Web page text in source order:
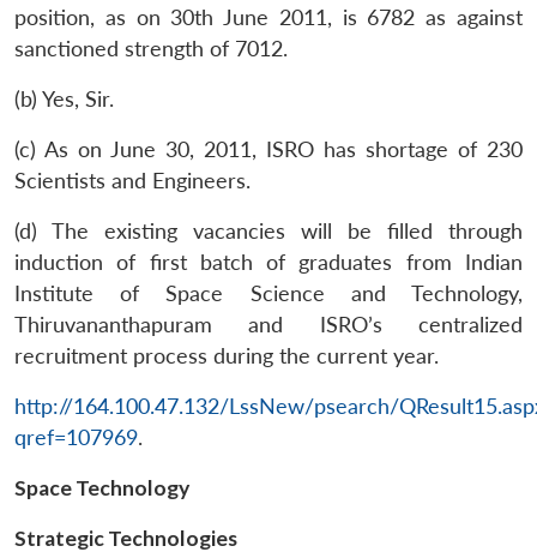
menu
MP-
NEWS
Open
position, as on 30th June 2011, is 6782 as against
sanctioned strength of 7012.
(b) Yes, Sir.
(c) As on June 30, 2011, ISRO has shortage of 230
Scientists and Engineers.
(d) The existing vacancies will be filled through
induction of first batch of graduates from Indian
Institute of Space Science and Technology,
Thiruvananthapuram and ISRO’s centralized
recruitment process during the current year.
http://164.100.47.132/LssNew/psearch/
qref=107969.
Space Technology
Strategic Technologies